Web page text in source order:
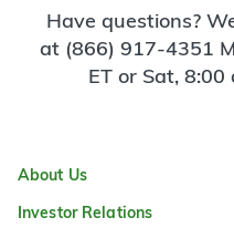
Have questions?
at (866) 917-4351
ET or Sat, 8:00
About Us
Investor Relations